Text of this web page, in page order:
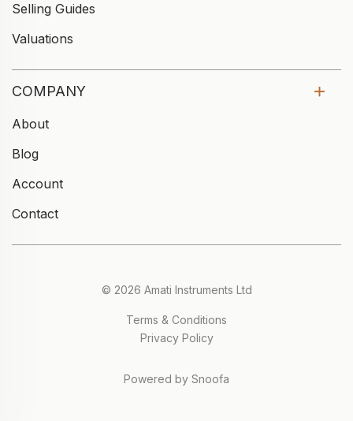
Selling Guides
Valuations
COMPANY
About
Blog
Account
Contact
© 2026 Amati Instruments Ltd
Terms & Conditions
Privacy Policy
Powered by Snoofa